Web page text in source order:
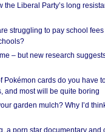
the Liberal Party’s long
struggling to pay school
– but new research
Pokémon cards do you have
and most will be quite boring
garden mulch? Why I’d
a porn star documentary and